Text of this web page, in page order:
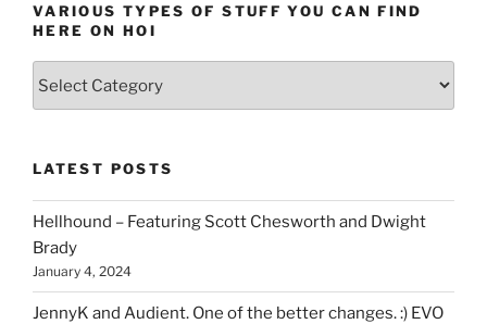
VARIOUS TYPES OF STUFF YOU CAN FIND
HERE ON HOI
you
can
find
here
on
HOI
LATEST POSTS
Hellhound – Featuring Scott Chesworth and Dwight
Brady
January 4, 2024
JennyK and Audient. One of the better changes. :) EVO